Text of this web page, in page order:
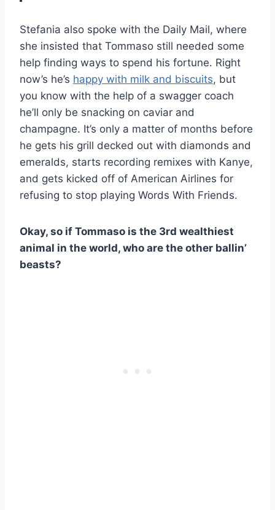
Stefania also spoke with the Daily Mail, where
she insisted that Tommaso still needed some
help finding ways to spend his fortune. Right
now’s he’s happy with milk and biscuits, but
you know with the help of a swagger coach
he’ll only be snacking on caviar and
champagne. It’s only a matter of months before
he gets his grill decked out with diamonds and
emeralds, starts recording remixes with Kanye,
and gets kicked off of American Airlines for
refusing to stop playing Words With Friends.
Okay, so if Tommaso is the 3rd wealthiest
animal in the world, who are the other ballin’
beasts?